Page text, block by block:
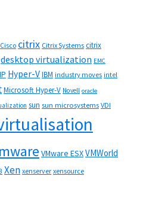
Cisco citrix Citrix Systems citrix
desktop virtualization EMC
Hyper-VIBM industry moves intel
Microsoft Hyper-V Novell oracle
sun sun microsystems VDI
VMware ESXVMWorld
Xen xenserver xensource